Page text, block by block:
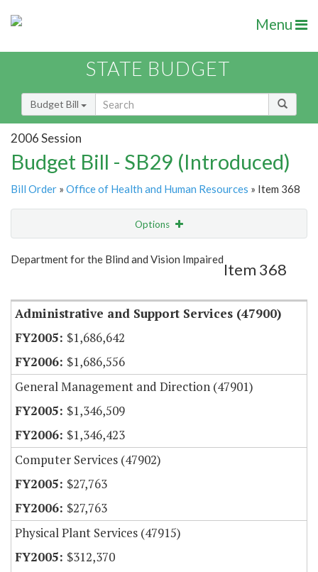
Menu
STATE BUDGET
Budget Bill
2006 Session
Budget Bill - SB29 (Introduced)
Bill Order » Office of Health and Human Resources » Item 368
Options
Show Highlight Email
Department for the Blind and Vision Impaired
Item 368
Administrative and Support Services (47900)
$1,686,642
$1,686,556
General Management and Direction (47901)
$1,346,509
$1,346,423
Computer Services (47902)
$27,763
$27,763
Physical Plant Services (47915)
$312,370